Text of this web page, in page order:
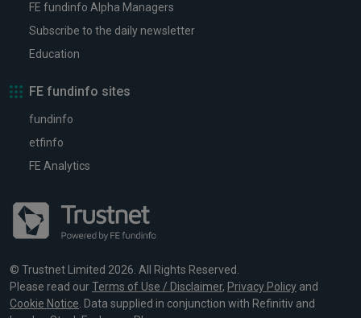
FE fundinfo Alpha Managers
Subscribe to the daily newsletter
Education
FE fundinfo sites
fundinfo
etfinfo
FE Analytics
© Trustnet Limited 2026. All Rights Reserved.
Please read ourTerms of Use / Disclaimer, Privacy Policy and
Cookie Notice. Data supplied in conjunction with Refinitiv and